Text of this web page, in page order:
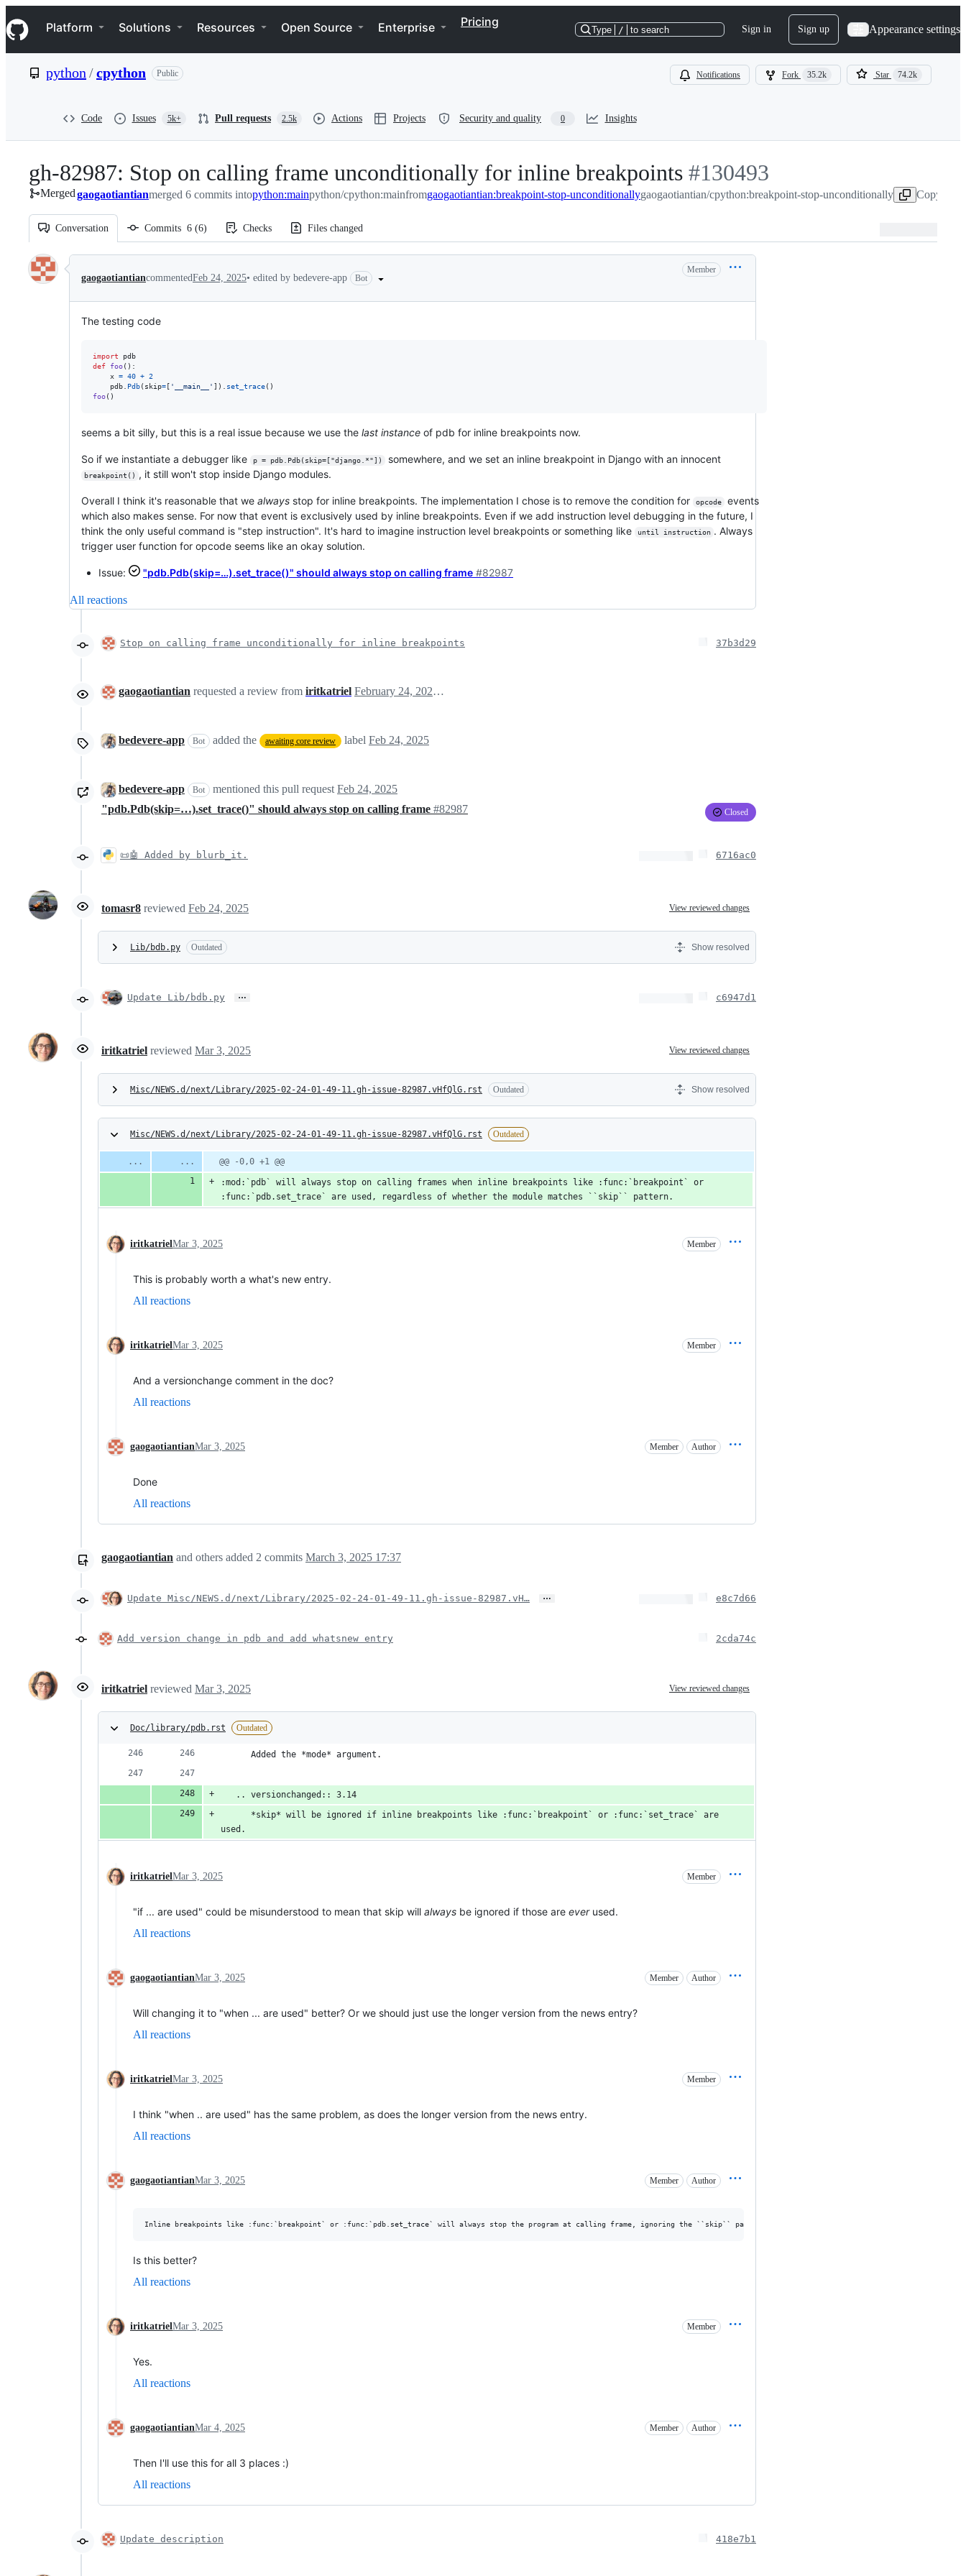
k
i
p
e
Navigation Menu
Platform Solutions Resources Open Source Enterprise Pricing
Type / to search Sign in Sign up Appearance settings
python /cpython Public Notifications Fork 35.2k Star 74.2k
Code Issues 5k+ Pull requests 2.5k Actions Projects Security and quality 0 Insights
gh-82987: Stop on calling frame unconditionally for inline breakpoints -
#130493
#130493
Mergedgaogaotiantianmerged 6 commits intopython:mainpython/cpython:mainfromgaogaotiantian:breakpoint-stop-unconditionallygaogaotiantian/cpython:breakpoint-stop-unconditionally Copy
Conversation Commits 6 (6) Checks Files changed
Conversation
gaogaotiantiancommentedFeb 24, 2025• edited by bedevere-app Bot
Member
The testing code
import
pdb
def
foo():
x = 40 + 2
pdb
Pdb( skip= [ '__main__' ]). set_trace
foo()
seems a bit silly, but this is a real issue because we use the last instance of pdb for inline breakpoints now.
So if we instantiate a debugger like p = pdb.Pdb(skip=["django.*"]) somewhere, and we set an inline breakpoint in Django with an innocent
breakpoint() , it still won't stop inside Django modules.
Overall I think it's reasonable that we always stop for inline breakpoints. The implementation I chose is to remove the condition for opcode
events
which also makes sense. For now that event is exclusively used by inline breakpoints. Even if we add instruction level debugging in the future, I
think the only useful command is "step instruction". It's hard to imagine instruction level breakpoints or something like
until instruction . Always
trigger user function for opcode seems like an okay solution.
Issue: "pdb.Pdb(skip=…).set_trace()" should always stop on calling frame #82987
All reactions
Stop on calling frame unconditionally for inline breakpoints 37b3d29
gaogaotiantian requested a review from iritkatriel February 24, 2025 01:47
bedevere-app Bot added the awaiting core review label Feb 24, 2025
bedevere-app Bot mentioned this pull request Feb 24, 2025
"pdb.Pdb(skip=…).set_trace()" should always stop on calling frame #82987 Closed
📜🤖 Added by blurb_it. 6716ac0
tomasr8 reviewed Feb 24, 2025 View reviewed changes
Lib/bdb.py Outdated Show resolved
Update Lib/bdb.py … c6947d1
iritkatriel reviewed Mar 3, 2025 View reviewed changes
Misc/NEWS.d/next/Library/2025-02-24-01-49-11.gh-issue-82987.vHfQlG.rst Outdated Show resolved
Misc/NEWS.d/next/Library/2025-02-24-01-49-11.gh-issue-82987.vHfQlG.rst Outdated
@@ -0,0 +1 @@
:mod:`pdb` will always stop on calling frames when inline breakpoints like :func:`breakpoint` or
:func:`pdb.set_trace` are used, regardless of whether the module matches ``skip`` pattern.
iritkatrielMar 3, 2025 Member
This is probably worth a what's new entry.
All reactions
iritkatrielMar 3, 2025 Member
And a versionchange comment in the doc?
All reactions
gaogaotiantianMar 3, 2025 Member Author
Done
All reactions
gaogaotiantian and others added 2 commits March 3, 2025 17:37
Update Misc/NEWS.d/next/Library/2025-02-24-01-49-11.gh-issue-82987.vH… … e8c7d66
Add version change in pdb and add whatsnew entry 2cda74c
iritkatriel reviewed Mar 3, 2025 View reviewed changes
Doc/library/pdb.rst Outdated
      Added the *mode* argument.
   .. versionchanged:: 3.14
      *skip* will be ignored if inline breakpoints like :func:`breakpoint` or :func:`set_trace` are
used.
iritkatrielMar 3, 2025 Member
"if ... are used" could be misunderstood to mean that skip will always be ignored if those are everused.
All reactions
gaogaotiantianMar 3, 2025 Member Author
Will changing it to "when ... are used" better? Or we should just use the longer version from the news entry?
All reactions
iritkatrielMar 3, 2025 Member
I think "when .. are used" has the same problem, as does the longer version from the news entry.
All reactions
gaogaotiantianMar 3, 2025 Member Author
Is this better?
All reactions
iritkatrielMar 3, 2025 Member
Yes.
All reactions
gaogaotiantianMar 4, 2025 Member Author
Then I'll use this for all 3 places :)
All reactions
Update description 418e7b1